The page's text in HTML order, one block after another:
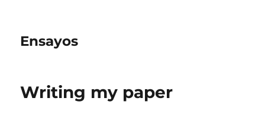
Ensayos
Writing my paper